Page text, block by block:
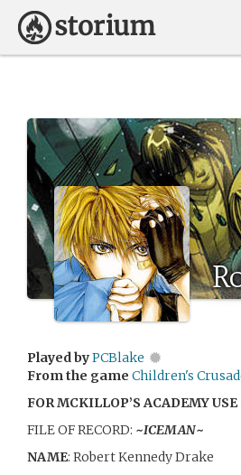
Played byPCBlake
From the game Children's
FOR MCKILLOP’S ACADEMY USE
FILE OF RECORD: ~ICEMAN~
NAME: Robert Kennedy Drake